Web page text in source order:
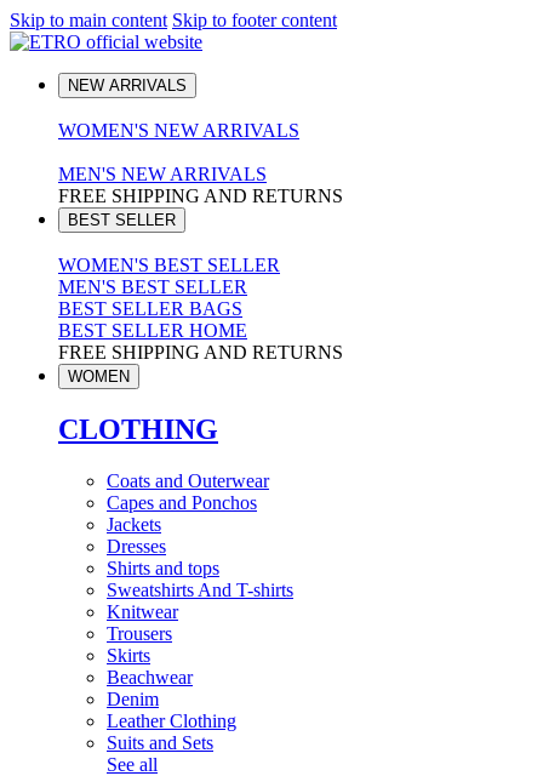
Skip to main content Skip to footer content
NEW ARRIVALS
WOMEN'S NEW ARRIVALS
MEN'S NEW ARRIVALS
FREE SHIPPING AND RETURNS
BEST SELLER
WOMEN'S BEST SELLER
MEN'S BEST SELLER
BEST SELLER BAGS
BEST SELLER HOME
FREE SHIPPING AND RETURNS
WOMEN
CLOTHING
Coats and Outerwear
Capes and Ponchos
Jackets
Dresses
Shirts and tops
Sweatshirts And T-shirts
Knitwear
Trousers
Skirts
Beachwear
Denim
Leather Clothing
Suits and Sets
See all